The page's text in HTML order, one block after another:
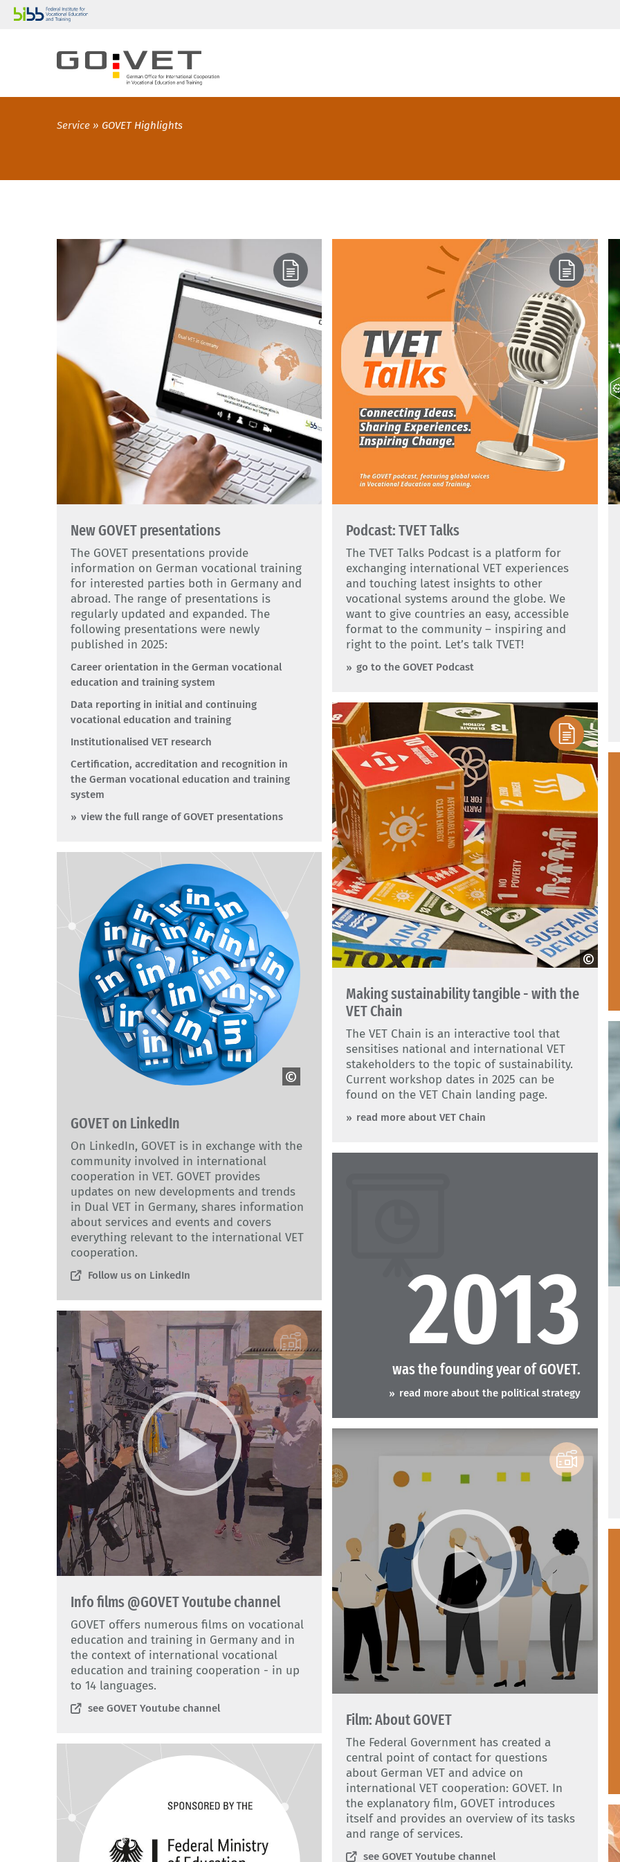
Service GOVET Highlights
New GOVET presentations
The GOVET presentations provide
information on German vocational training
for interested parties both in Germany and
abroad. The range of presentations is
regularly updated and expanded. The
following presentations were newly
published in 2025:
Career orientation in the German vocational
education and training system
Data reporting in initial and continuing
vocational education and training
Institutionalised VET research
Certification, accreditation and recognition in
the German vocational education and training
system
view the full range of GOVET presentations
Podcast: TVET Talks
The TVET Talks Podcast is a platform for
exchanging international VET experiences
and touching latest insights to other
vocational systems around the globe. We
want to give countries an easy, accessible
format to the community – inspiring and
right to the point. Let’s talk TVET!
go to the GOVET Podcast
Making sustainability tangible - with the
VET Chain
The VET Chain is an interactive tool that
sensitises national and international VET
stakeholders to the topic of sustainability.
Current workshop dates in 2025 can be
found on the VET Chain landing page.
read more about VET Chain
GOVET on LinkedIn
On LinkedIn, GOVET is in exchange with the
community involved in international
cooperation in VET. GOVET provides
updates on new developments and trends
in Dual VET in Germany, shares information
about services and events and covers
everything relevant to the international VET
cooperation.
Follow us on LinkedIn 2013
was the founding year of GOVET.
read more about the political strategy
Info films @GOVET Youtube channel
GOVET offers numerous films on vocational
education and training in Germany and in
the context of international vocational
education and training cooperation - in up
to 14 languages.
see GOVET Youtube channel
Film: About GOVET
The Federal Government has created a
central point of contact for questions
about German VET and advice on
international VET cooperation: GOVET. In
the explanatory film, GOVET introduces
itself and provides an overview of its tasks
and range of services.
see GOVET Youtube channel